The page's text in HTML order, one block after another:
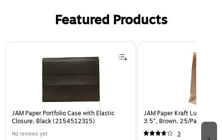
Featured Products
Page 1 of 2
JAM Paper Portfolio Case with Elastic
Closure, Black (2154512315)
No reviews yet
JAM Paper Kraft Lunch
3.5", Brown, 25/Pack
3